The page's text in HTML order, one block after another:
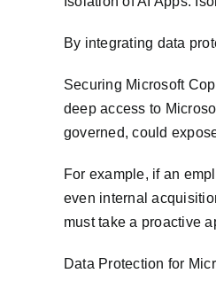
By integrating data
Securing Microsoft
deep access to
governed, could
For example, if an
even internal
must take a proactive
Data Protection for